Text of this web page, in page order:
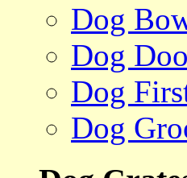
Dog
Dog
Dog
Dog